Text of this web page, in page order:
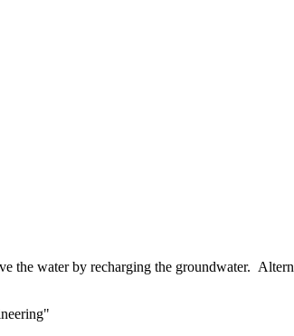
the water by recharging the groundwater.